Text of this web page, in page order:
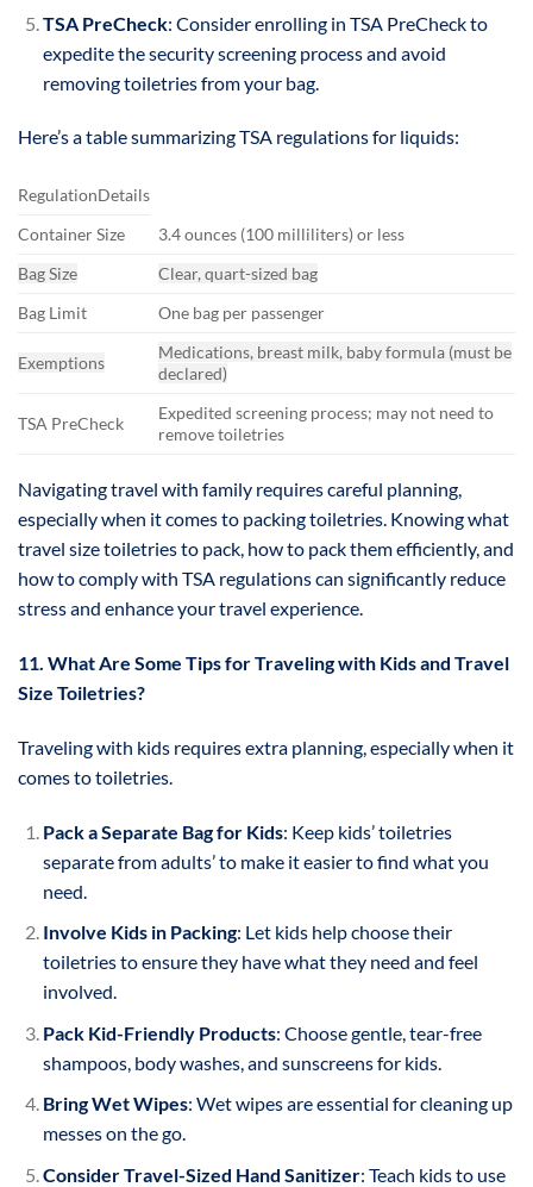
TSA PreCheck: Consider enrolling in TSA PreCheck to
expedite the security screening process and avoid
removing toiletries from your bag.
Here’s a table summarizing TSA regulations for liquids:
RegulationDetails
Container Size
3.4 ounces (100 milliliters) or less
Bag Size
Clear, quart-sized bag
Bag Limit
One bag per passenger
Exemptions
Medications, breast milk, baby formula (must be
declared)
TSA PreCheck
Expedited screening process; may not need to
remove toiletries
Navigating travel with family requires careful planning,
especially when it comes to packing toiletries. Knowing what
travel size toiletries to pack, how to pack them efficiently, and
how to comply with TSA regulations can significantly reduce
stress and enhance your travel experience.
11. What Are Some Tips for Traveling with Kids and Travel
Size Toiletries?
Traveling with kids requires extra planning, especially when it
comes to toiletries.
Pack a Separate Bag for Kids: Keep kids’ toiletries
separate from adults’ to make it easier to find what you
need.
Involve Kids in Packing: Let kids help choose their
toiletries to ensure they have what they need and feel
involved.
Pack Kid-Friendly Products: Choose gentle, tear-free
shampoos, body washes, and sunscreens for kids.
Bring Wet Wipes: Wet wipes are essential for cleaning up
messes on the go.
Consider Travel-Sized Hand Sanitizer: Teach kids to use